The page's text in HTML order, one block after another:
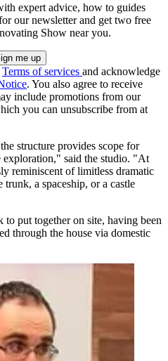
expert advice, how to guides
our newsletter and get two free
Show near you.
Terms of services and acknowledge
. You also agree to receive
include promotions from our
you can unsubscribe from at
structure provides scope for
exploration," said the studio. "At
reminiscent of limitless dramatic
a spaceship, or a castle
put together on site, having been
through the house via domestic